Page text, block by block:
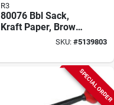
R3
80076 Bbl Sack,
Kraft Paper, Brown,
500 Count, 12 X 7 X
SKU: #5139803
SPECIAL ORDER